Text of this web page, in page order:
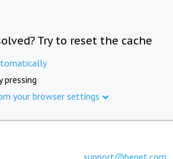
Try to reset the cache
pressing
your browser settings
support@beget.com